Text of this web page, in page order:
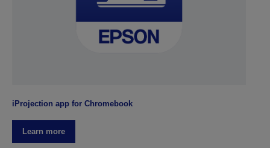
iProjection app for Chromebook
Learn more